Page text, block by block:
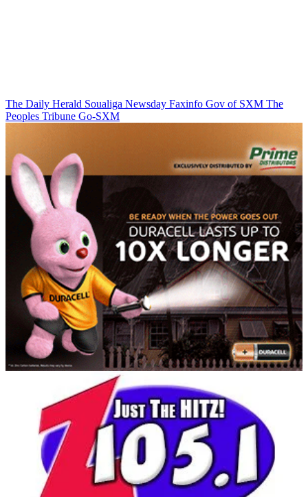
The Daily Herald Soualiga Newsday Faxinfo Gov of SXM The
Peoples Tribune Go-SXM